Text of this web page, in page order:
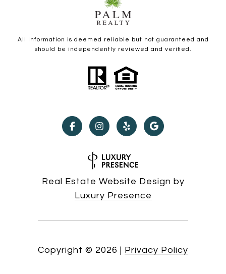
All information is deemed reliable but not guaranteed and
should be independently reviewed and verified.
Real Estate Website Design by
Luxury Presence
Copyright © 2026 | Privacy Policy